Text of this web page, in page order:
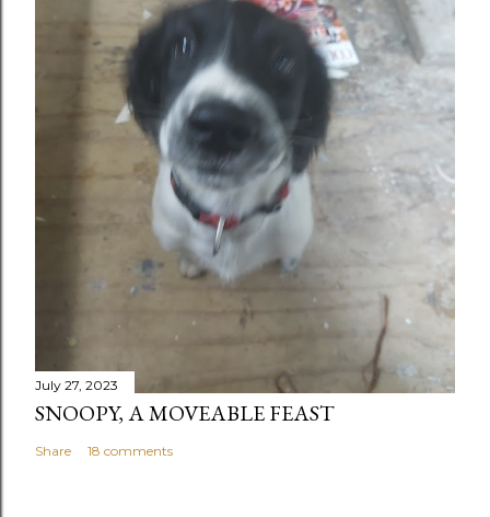
July 27, 2023
SNOOPY, A MOVEABLE FEAST
Share 18 comments